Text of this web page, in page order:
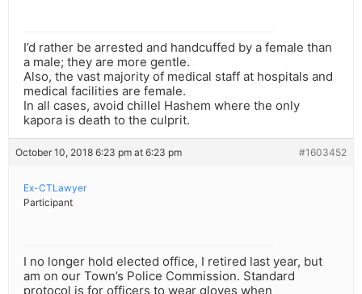
I’d rather be arrested and handcuffed by a female than
a male; they are more gentle.
Also, the vast majority of medical staff at hospitals and
medical facilities are female.
In all cases, avoid chillel Hashem where the only
kapora is death to the culprit.
October 10, 2018 6:23 pm at 6:23 pm #1603452
Ex-CTLawyer
Participant
I no longer hold elected office, I retired last year, but
am on our Town’s Police Commission. Standard
protocol is for officers to wear gloves when